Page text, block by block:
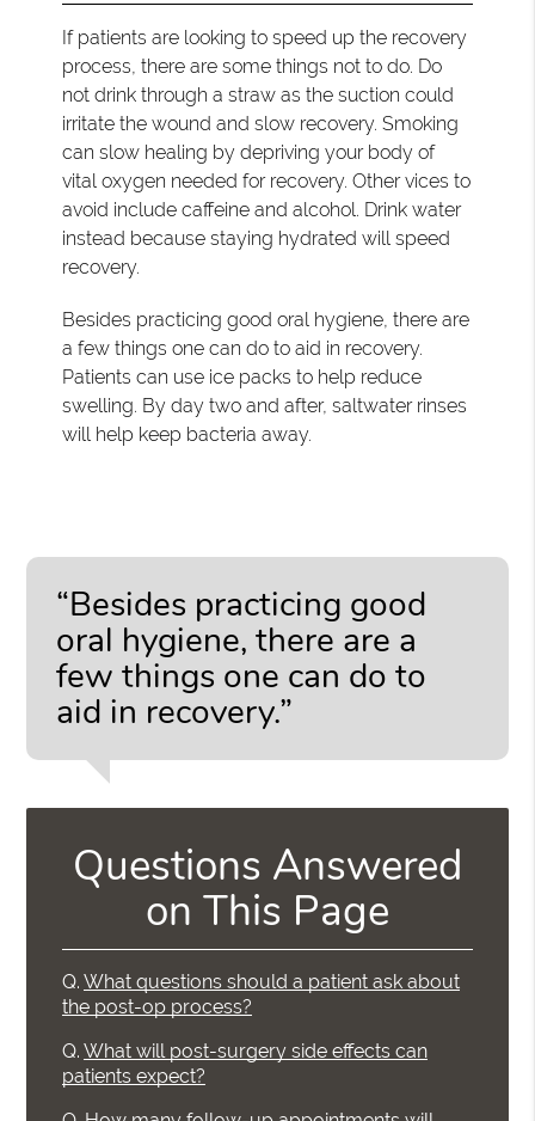
If patients are looking to speed up the recovery
process, there are some things not to do. Do
not drink through a straw as the suction could
irritate the wound and slow recovery. Smoking
can slow healing by depriving your body of
vital oxygen needed for recovery. Other vices to
avoid include caffeine and alcohol. Drink water
instead because staying hydrated will speed
recovery.
Besides practicing good oral hygiene, there are
a few things one can do to aid in recovery.
Patients can use ice packs to help reduce
swelling. By day two and after, saltwater rinses
will help keep bacteria away.
“Besides practicing good
oral hygiene, there are a
few things one can do to
aid in recovery.”
Questions Answered
on This Page
Q. What questions should a patient ask about
the post-op process?
Q. What will post-surgery side effects can
patients expect?